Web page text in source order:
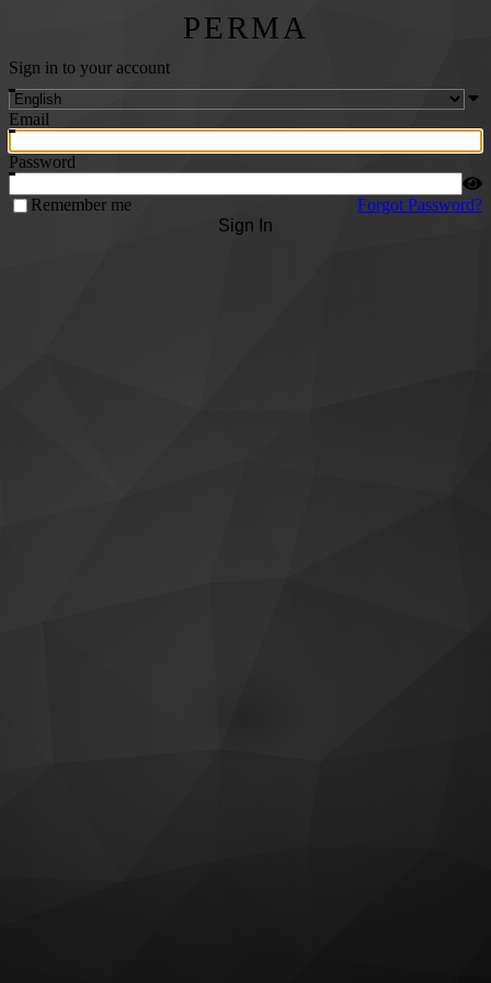
PERMA
Sign in to your account
Email
Password
Remember me
Forgot Password?
Sign In